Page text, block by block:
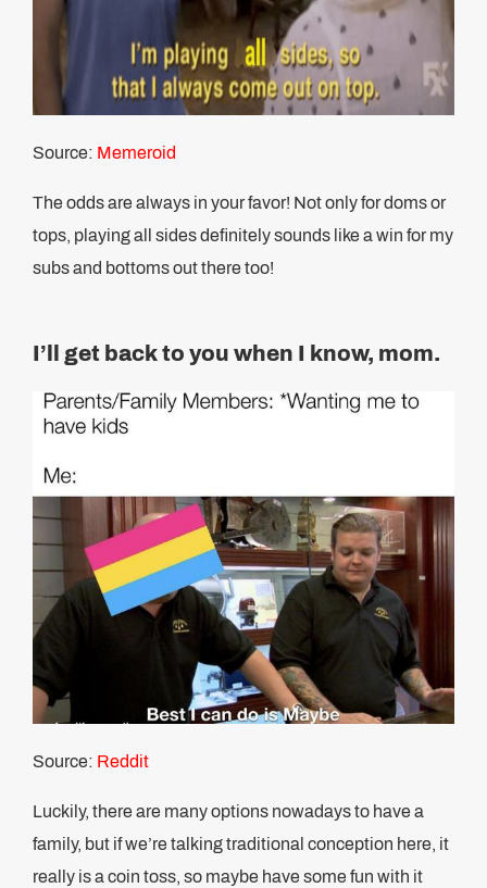
Source: Memeroid
The odds are always in your favor! Not only for doms or
tops, playing all sides definitely sounds like a win for my
subs and bottoms out there too!
I’ll get back to you when I know, mom.
Source: Reddit
Luckily, there are many options nowadays to have a
family, but if we’re talking traditional conception here, it
really is a coin toss, so maybe have some fun with it